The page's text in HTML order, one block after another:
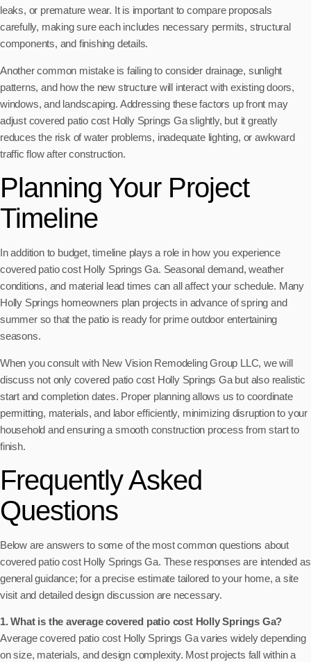
leaks, or premature wear. It is important to compare proposals
carefully, making sure each includes necessary permits, structural
components, and finishing details.
Another common mistake is failing to consider drainage, sunlight
patterns, and how the new structure will interact with existing doors,
windows, and landscaping. Addressing these factors up front may
adjust covered patio cost Holly Springs Ga slightly, but it greatly
reduces the risk of water problems, inadequate lighting, or awkward
traffic flow after construction.
Planning Your Project
Timeline
In addition to budget, timeline plays a role in how you experience
covered patio cost Holly Springs Ga. Seasonal demand, weather
conditions, and material lead times can all affect your schedule. Many
Holly Springs homeowners plan projects in advance of spring and
summer so that the patio is ready for prime outdoor entertaining
seasons.
When you consult with New Vision Remodeling Group LLC, we will
discuss not only covered patio cost Holly Springs Ga but also realistic
start and completion dates. Proper planning allows us to coordinate
permitting, materials, and labor efficiently, minimizing disruption to your
household and ensuring a smooth construction process from start to
finish.
Frequently Asked
Questions
Below are answers to some of the most common questions about
covered patio cost Holly Springs Ga. These responses are intended as
general guidance; for a precise estimate tailored to your home, a site
visit and detailed design discussion are necessary.
1. What is the average covered patio cost Holly Springs Ga?
Average covered patio cost Holly Springs Ga varies widely depending
on size, materials, and design complexity. Most projects fall within a